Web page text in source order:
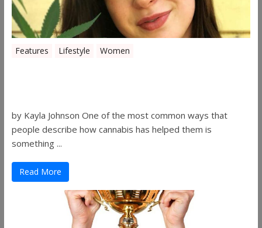
Features Lifestyle Women
by Kayla Johnson One of the most common ways that
people describe how cannabis has helped them is
something ...
Read More